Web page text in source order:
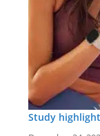
Study